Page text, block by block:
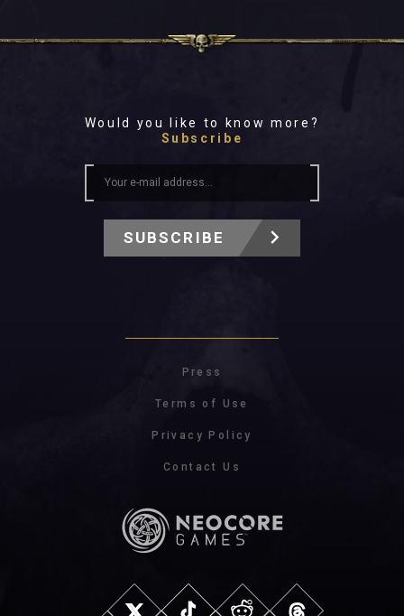
Would you like to know more?
Subscribe
SUBSCRIBE
Press
Terms of Use
Privacy Policy
Contact Us